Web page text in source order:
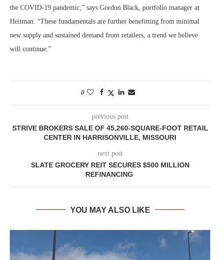
the COVID-19 pandemic,” says Gordon Black, portfolio manager at
Heitman. “These fundamentals are further benefitting from minimal
new supply and sustained demand from retailers, a trend we believe
will continue.”
0
previous post
STRIVE BROKERS SALE OF 45,260-SQUARE-FOOT RETAIL
CENTER IN HARRISONVILLE, MISSOURI
next post
SLATE GROCERY REIT SECURES $500 MILLION
REFINANCING
YOU MAY ALSO LIKE